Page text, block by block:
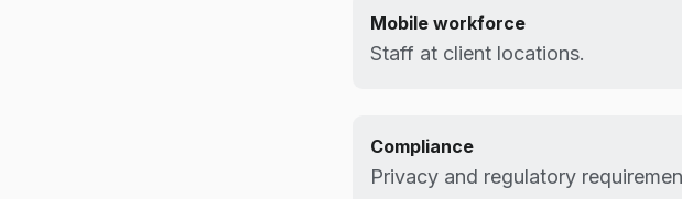
Mobile workforce
Staff at client locations.
Compliance
Privacy and regulatory